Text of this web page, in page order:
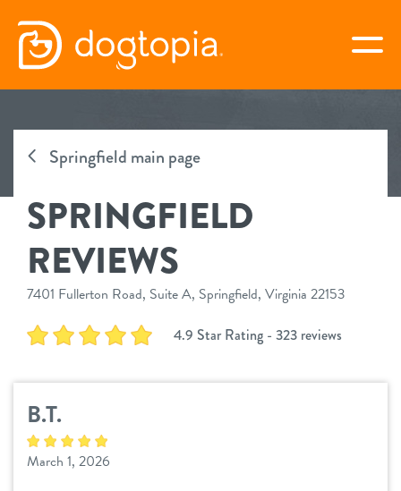
Skip
content
virtual Dogtopia
overview
services
daycare
benefits & pricing
Springfield main page
SPRINGFIELD
REVIEWS
7401 Fullerton Road, Suite A, Springfield, Virginia 22153
4.9 Star Rating - 323 reviews
B.T.
March 1, 2026